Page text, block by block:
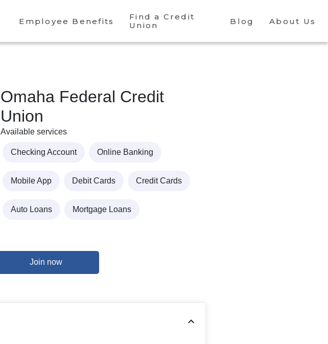
Employee Benefits
Find a Credit
Union
Blog About Us
Omaha Federal Credit
Union
Available services
Checking Account Online Banking
Mobile App Debit Cards Credit Cards
Auto Loans Mortgage Loans
Join now